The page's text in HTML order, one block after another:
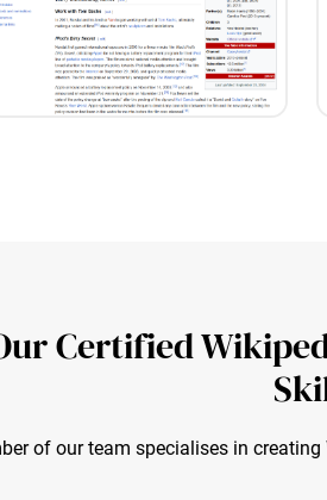
Certified
of our team specialises in